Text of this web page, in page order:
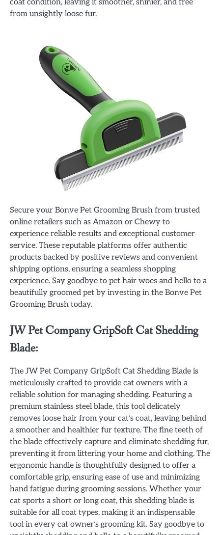
coat condition, leaving it smoother, shinier, and free
from unsightly loose fur.
Secure your Bonve Pet Grooming Brush from trusted
online retailers such as Amazon or Chewy to
experience reliable results and exceptional customer
service. These reputable platforms offer authentic
products backed by positive reviews and convenient
shipping options, ensuring a seamless shopping
experience. Say goodbye to pet hair woes and hello to a
beautifully groomed pet by investing in the Bonve Pet
Grooming Brush today.
JW Pet Company GripSoft Cat Shedding
Blade:
The JW Pet Company GripSoft Cat Shedding Blade is
meticulously crafted to provide cat owners with a
reliable solution for managing shedding. Featuring a
premium stainless steel blade, this tool delicately
removes loose hair from your cat’s coat, leaving behind
a smoother and healthier fur texture. The fine teeth of
the blade effectively capture and eliminate shedding fur,
preventing it from littering your home and clothing. The
ergonomic handle is thoughtfully designed to offer a
comfortable grip, ensuring ease of use and minimizing
hand fatigue during grooming sessions. Whether your
cat sports a short or long coat, this shedding blade is
suitable for all coat types, making it an indispensable
tool in every cat owner’s grooming kit. Say goodbye to